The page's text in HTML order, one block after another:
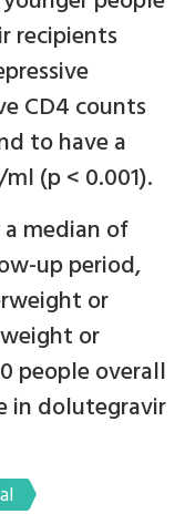
recipients
CD4 counts
to have a
(p < 0.001).
median of
up period,
or
or
people overall
in dolutegravir